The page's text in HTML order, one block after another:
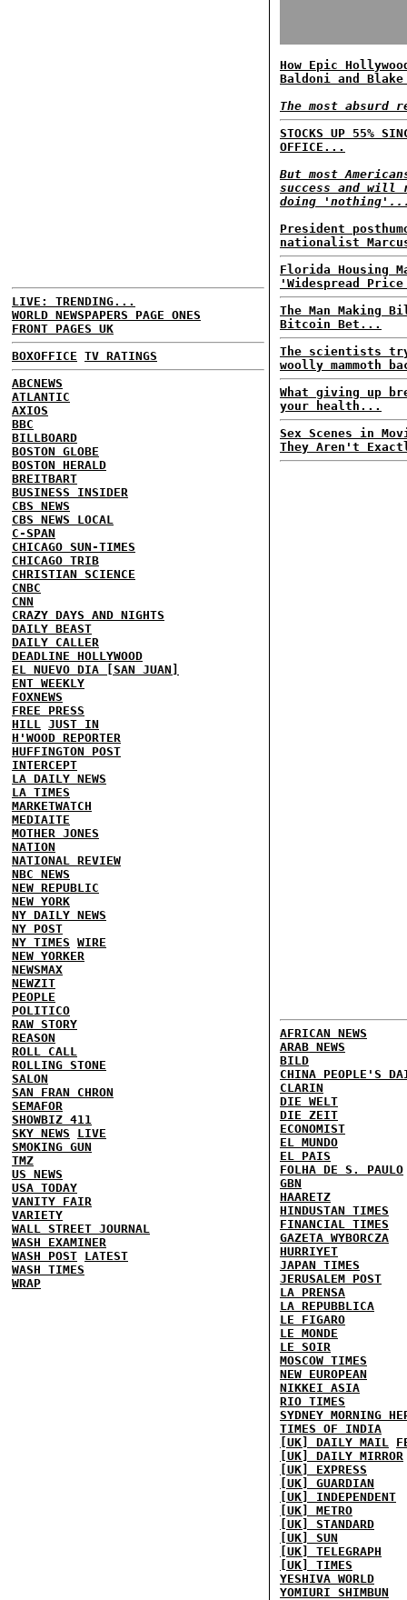
LIVE: TRENDING...
WORLD NEWSPAPERS PAGE ONES
FRONT PAGES UK
BOXOFFICE TV RATINGS
ABCNEWS
ATLANTIC
AXIOS
BBC
BILLBOARD
BOSTON GLOBE
BOSTON HERALD
BREITBART
BUSINESS INSIDER
CBS NEWS
CBS NEWS LOCAL
C-SPAN
CHICAGO SUN-TIMES
CHICAGO TRIB
CHRISTIAN SCIENCE
CNBC
CNN
CRAZY DAYS AND NIGHTS
DAILY BEAST
DAILY CALLER
DEADLINE HOLLYWOOD
EL NUEVO DIA [SAN JUAN]
ENT WEEKLY
FOXNEWS
FREE PRESS
HILL JUST IN
H'WOOD REPORTER
HUFFINGTON POST
INTERCEPT
LA DAILY NEWS
LA TIMES
MARKETWATCH
MEDIAITE
MOTHER JONES
NATION
NATIONAL REVIEW
NBC NEWS
NEW REPUBLIC
NEW YORK
NY DAILY NEWS
NY POST
NY TIMES WIRE
NEW YORKER
NEWSMAX
NEWZIT
PEOPLE
POLITICO
RAW STORY
REASON
ROLL CALL
ROLLING STONE
SALON
SAN FRAN CHRON
SEMAFOR
SHOWBIZ 411
SKY NEWS
LIVE
SMOKING GUN
TMZ
US NEWS
USA TODAY
VANITY FAIR
VARIETY
WALL STREET JOURNAL
WASH EXAMINER
WASH POST LATEST
WASH TIMES
WRAP
How Epic
Baldoni and
The most absurd
STOCKS UP 55%
OFFICE...
But most
success and will
doing
President
nationalist
Florida Housing
'Widespread
The Man Making
Bitcoin Bet...
The scientists
woolly mammoth
What giving up
your health...
Sex Scenes in
They Aren't
AFRICAN NEWS
ARAB NEWS
BILD
CHINA PEOPLE'S
CLARIN
DIE WELT
DIE ZEIT
ECONOMIST
EL MUNDO
EL PAIS
FOLHA DE S. PAULO
GBN
HAARETZ
HINDUSTAN TIMES
FINANCIAL TIMES
GAZETA WYBORCZA
HURRIYET
JAPAN TIMES
JERUSALEM POST
LA PRENSA
LA REPUBBLICA
LE FIGARO
LE MONDE
LE SOIR
MOSCOW TIMES
NEW EUROPEAN
NIKKEI ASIA
RIO TIMES
SYDNEY MORNING
TIMES OF INDIA
[UK] DAILY MAIL
[UK] DAILY MIRROR
[UK] EXPRESS
[UK] GUARDIAN
[UK] INDEPENDENT
[UK] METRO
[UK] STANDARD
[UK] SUN
[UK] TELEGRAPH
[UK] TIMES
YESHIVA WORLD
YOMIURI SHIMBUN